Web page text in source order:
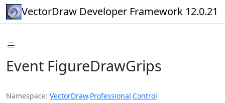
VectorDraw Developer Framework 12.0.21
Event FigureDrawGrips
Namespace VectorDraw.Professional.Control